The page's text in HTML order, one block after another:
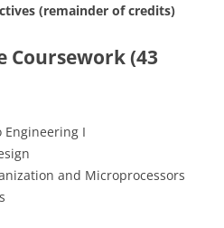
(remainder of credits)
Coursework (43
Engineering I
and Microprocessors